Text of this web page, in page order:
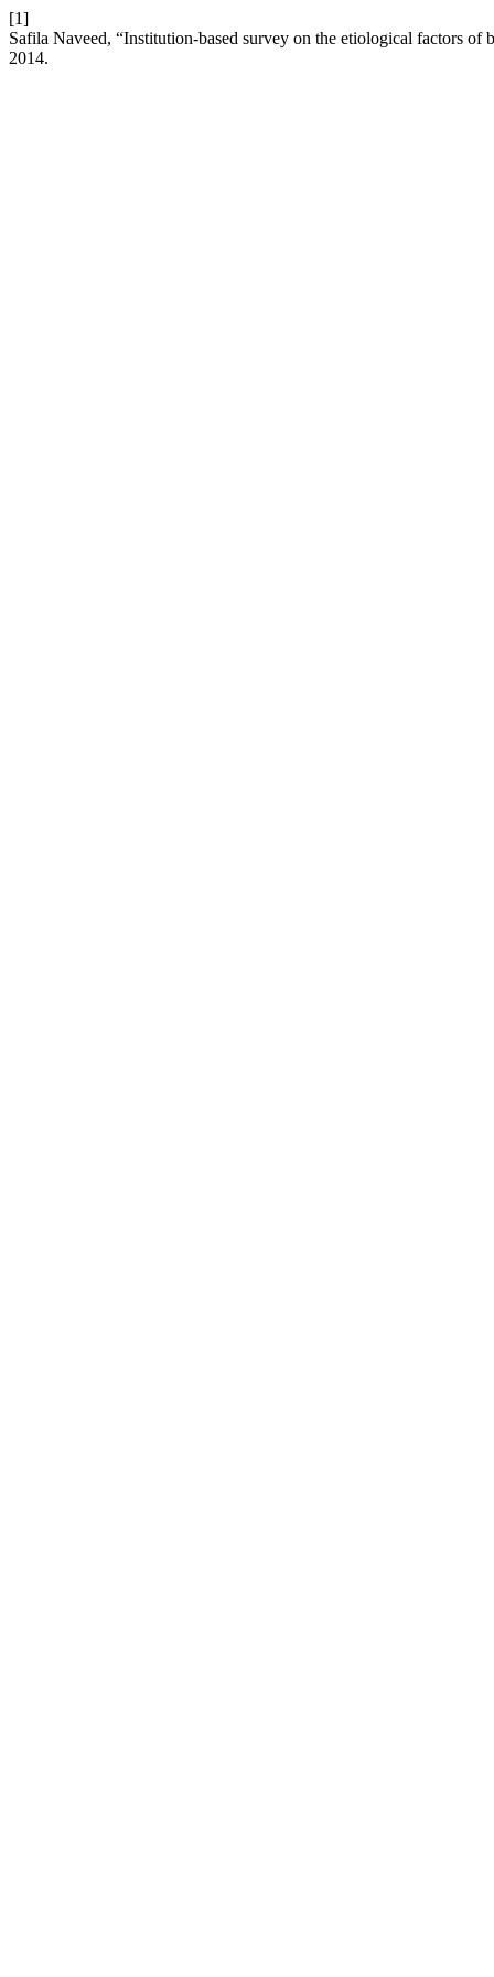
[1]
Safila Naveed, “Institution-based survey on the etiological factors of
2014.